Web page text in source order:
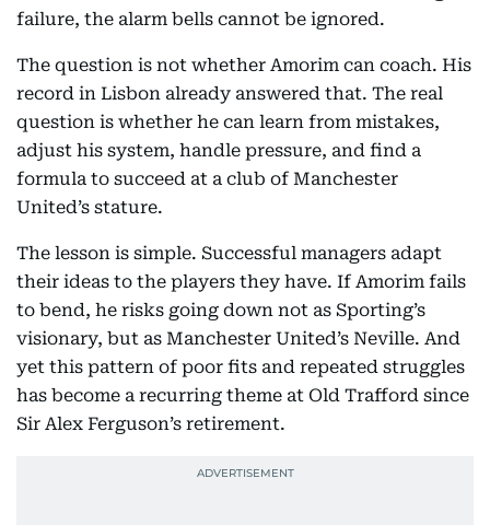
failure, the alarm bells cannot be ignored.
The question is not whether Amorim can coach. His
record in Lisbon already answered that. The real
question is whether he can learn from mistakes,
adjust his system, handle pressure, and find a
formula to succeed at a club of Manchester
United’s stature.
The lesson is simple. Successful managers adapt
their ideas to the players they have. If Amorim fails
to bend, he risks going down not as Sporting’s
visionary, but as Manchester United’s Neville. And
yet this pattern of poor fits and repeated struggles
has become a recurring theme at Old Trafford since
Sir Alex Ferguson’s retirement.